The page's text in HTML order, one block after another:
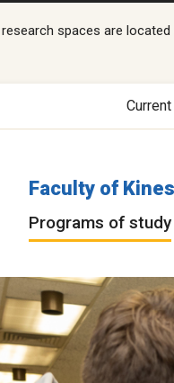
spaces are
Faculty of
Programs of study